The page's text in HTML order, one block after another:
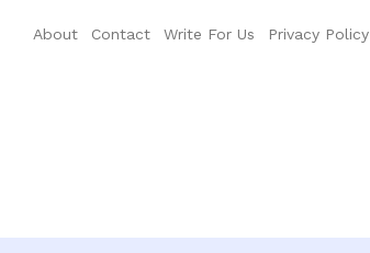
About Contact Write For Us Privacy Policy